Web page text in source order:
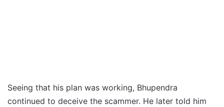
Seeing that his plan was working, Bhupendra
continued to deceive the scammer. He later told him